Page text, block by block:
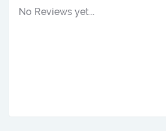
No Reviews yet...